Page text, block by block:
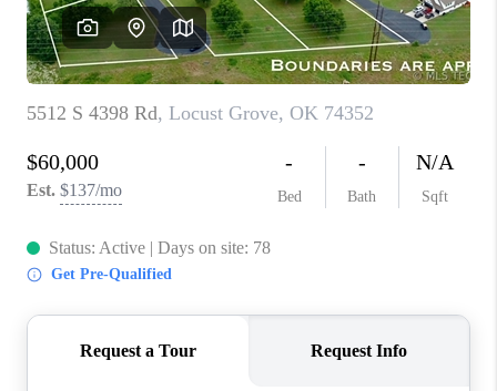
CAREERS
ABOUT PLACE
CONNECT
TOP AREAS
BLOG